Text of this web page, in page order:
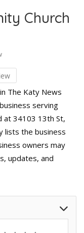
Church
The Katy News
serving
at 34103 13th St,
lists the business
owners may
updates, and